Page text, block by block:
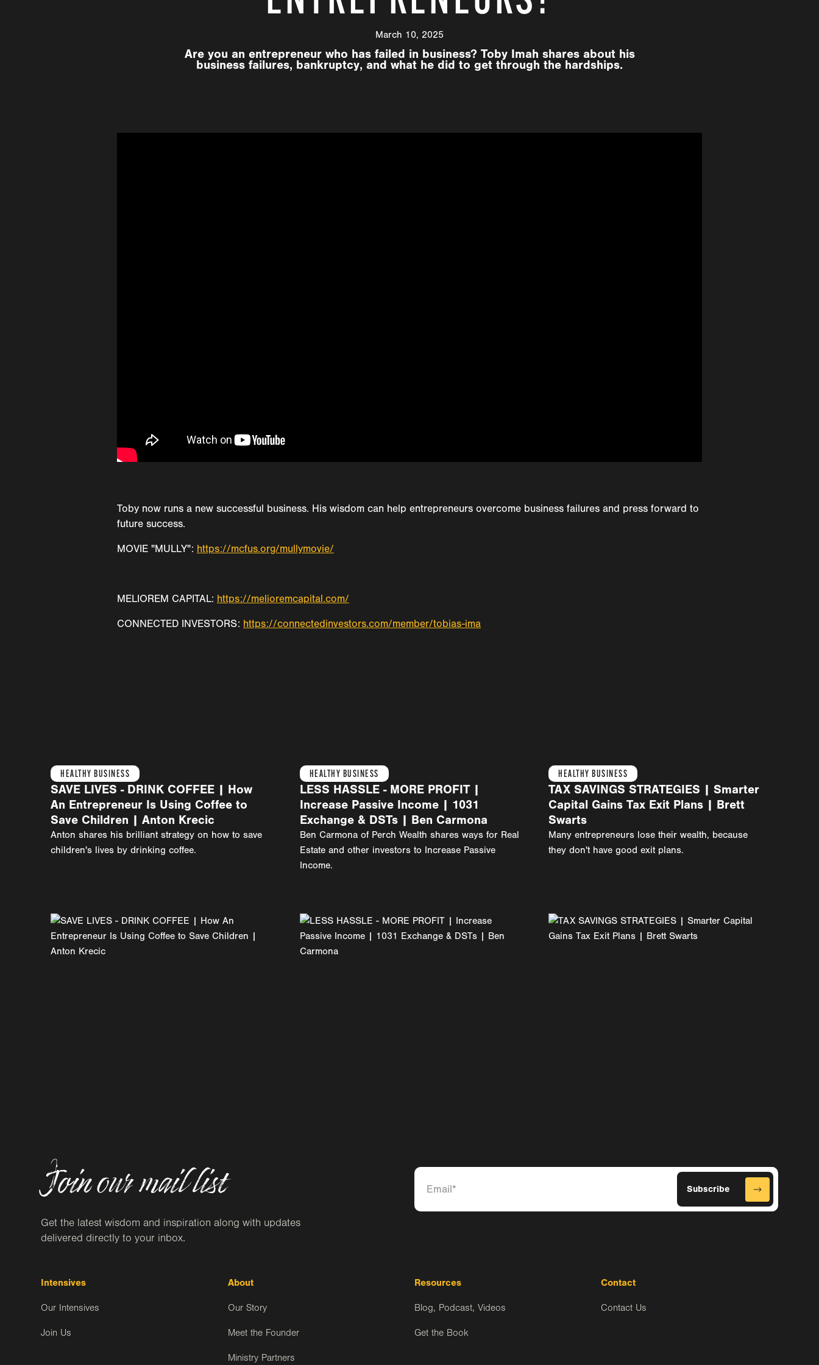
March 10, 2025
Are you an entrepreneur who has failed in business? Toby Imah shares about his
business failures, bankruptcy, and what he did to get through the hardships.
Toby now runs a new successful business. His wisdom can help entrepreneurs overcome business failures and press forward to
future success.
MOVIE "MULLY": https://mcfus.org/mullymovie/
MELIOREM CAPITAL: https://melioremcapital.com/
CONNECTED INVESTORS: https://connectedinvestors.com/member/tobias-ima
HEALTHY BUSINESS
SAVE LIVES - DRINK COFFEE | How
An Entrepreneur Is Using Coffee to
Save Children | Anton Krecic
Anton shares his brilliant strategy on how to save
children's lives by drinking coffee.
HEALTHY BUSINESS
LESS HASSLE - MORE PROFIT |
Increase Passive Income | 1031
Exchange & DSTs | Ben Carmona
Ben Carmona of Perch Wealth shares ways for Real
Estate and other investors to Increase Passive
Income.
HEALTHY BUSINESS
TAX SAVINGS STRATEGIES | Smarter
Capital Gains Tax Exit Plans | Brett
Swarts
Many entrepreneurs lose their wealth, because
they don't have good exit plans.
Join our mail list
Get the latest wisdom and inspiration along with updates
delivered directly to your inbox.
Intensives
Our Intensives
Join Us
About
Our Story
Meet the Founder
Ministry Partners
Resources
Blog, Podcast, Videos
Get the Book
Contact
Contact Us